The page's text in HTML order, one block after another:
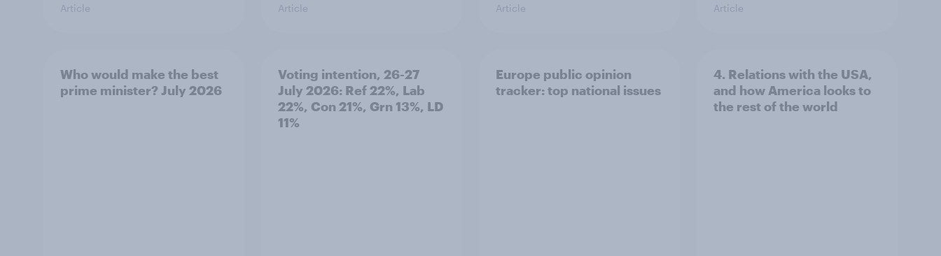
Article Article Article Article
Who would make the best
prime minister? July 2026
Voting intention, 26-27
July 2026: Ref 22%, Lab
22%, Con 21%, Grn 13%, LD
11%
Europe public opinion
tracker: top national issues
4. Relations with the USA,
and how America looks to
the rest of the world